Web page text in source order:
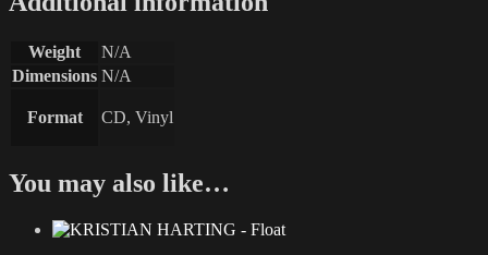
Weight
N/A
Dimensions N/A
Format CD, Vinyl
You may also like…